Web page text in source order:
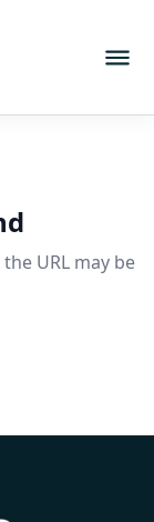
URL may be